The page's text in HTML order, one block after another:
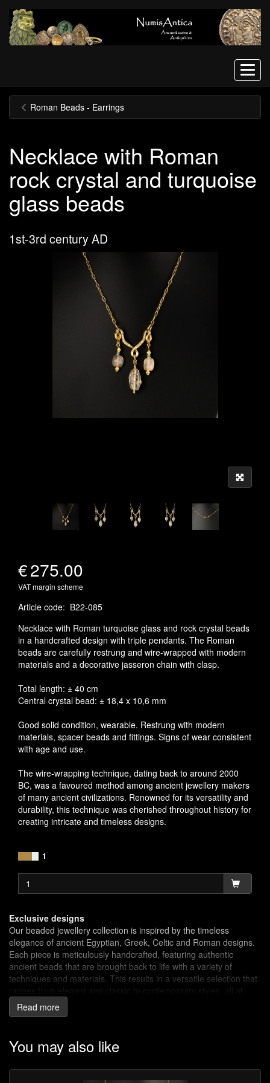
Menu
Roman Beads - Earrings
Necklace with Roman
rock crystal and turquoise
glass beads
1st-3rd century AD
€275.00
VAT margin scheme
Article code: B22-085
Necklace with Roman turquoise glass and rock crystal beads
in a handcrafted design with triple pendants. The Roman
beads are carefully restrung and wire-wrapped with modern
materials and a decorative jasseron chain with clasp.
Total length: ± 40 cm
Central crystal bead: ± 18,4 x 10,6 mm
Good solid condition, wearable. Restrung with modern
materials, spacer beads and fittings. Signs of wear consistent
with age and use.
The wire-wrapping technique, dating back to around 2000
BC, was a favoured method among ancient jewellery makers
of many ancient civilizations. Renowned for its versatility and
durability, this technique was cherished throughout history for
creating intricate and timeless designs.
1
Exclusive designs
Our beaded jewellery collection is inspired by the timeless
elegance of ancient Egyptian, Greek, Celtic and Roman designs.
Each piece is meticulously handcrafted, featuring authentic
ancient beads that are brought back to life with a variety of
techniques and materials. This results in a versatile selection that
ranges from elegant and classic to contemporary styles, all at
affordable prices.
Beads are one of the earliest forms of decoration known to man.
Simple beads were made of materials that were available: pierced
good luck or as protection from evil forces. These earliest amulets
Read more
You may also like